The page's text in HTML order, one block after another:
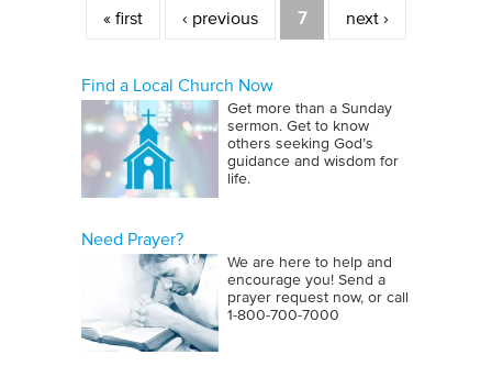
« first ‹ previous 7 next ›
Find a Local Church Now
Get more than a Sunday
sermon. Get to know
others seeking God’s
guidance and wisdom for
life.
Need Prayer?
We are here to help and
encourage you! Send a
prayer request now, or call
1‑800‑700‑7000